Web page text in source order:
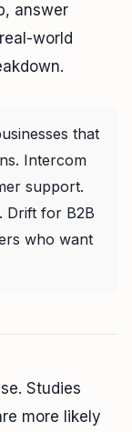
answer
world
that
Intercom
support.
Drift for B2B
who want
Studies
more likely